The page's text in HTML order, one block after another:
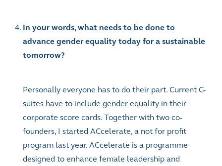
In your words, what needs to be done to
advance gender equality today for a sustainable
tomorrow?
Personally everyone has to do their part. Current C-
suites have to include gender equality in their
corporate score cards. Together with two co-
founders, I started ACcelerate, a not for profit
program last year. ACcelerate is a programme
designed to enhance female leadership and